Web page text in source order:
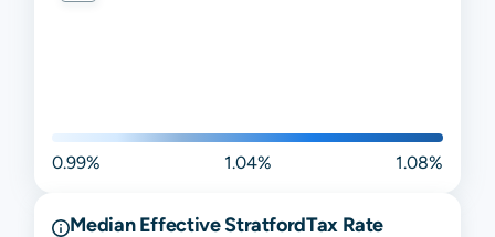
0.99% 1.04% 1.08%
Median EffectiveStratfordTax Rate